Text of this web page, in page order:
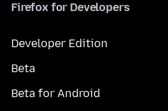
Firefox for Developers
Developer Edition
Beta
Beta for Android